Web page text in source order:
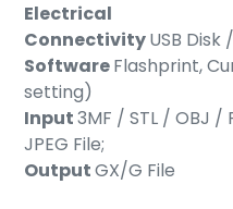
Electrical
ConnectivityUSB
SoftwareFlashprint,
setting)
Input3MF / STL / OBJ /
JPEG File;
OutputGX/G File